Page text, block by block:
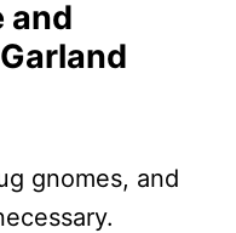
and
gnomes, and